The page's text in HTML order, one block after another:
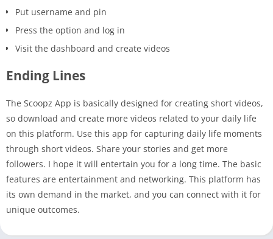
Put username and pin
Press the option and log in
Visit the dashboard and create videos
Ending Lines
The Scoopz App is basically designed for creating short videos,
so download and create more videos related to your daily life
on this platform. Use this app for capturing daily life moments
through short videos. Share your stories and get more
followers. I hope it will entertain you for a long time. The basic
features are entertainment and networking. This platform has
its own demand in the market, and you can connect with it for
unique outcomes.